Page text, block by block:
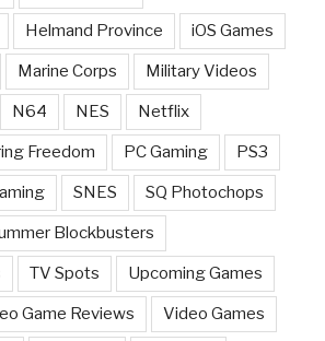
Helmand Province iOS Games
Marine Corps Military Videos
N64 NES Netflix
Freedom PC Gaming PS3
SNES SQ Photochops
Blockbusters
TV Spots Upcoming Games
Game Reviews Video Games